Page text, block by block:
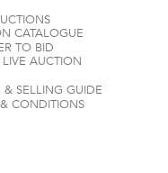
CATALOGUE
TO BID
LIVE AUCTION
& SELLING GUIDE
CONDITIONS